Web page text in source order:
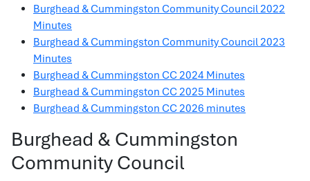
Burghead & Cummingston Community Council 2022
Minutes
Burghead & Cummingston Community Council 2023
Minutes
Burghead & Cummingston CC 2024 Minutes
Burghead & Cummingston CC 2025 Minutes
Burghead & Cummingston CC 2026 minutes
Burghead & Cummingston
Community Council